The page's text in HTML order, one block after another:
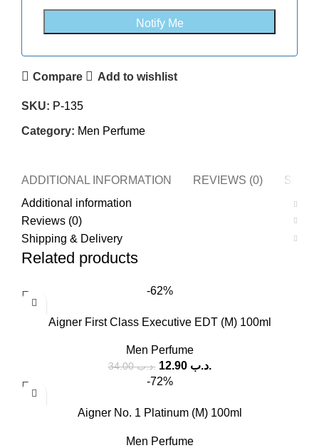
Compare Add to wishlist
SKU: P-135
Category: Men Perfume
ADDITIONAL INFORMATION REVIEWS (0)
Additional information
Reviews (0)
Shipping & Delivery
Related products
-62%
Aigner First Class Executive EDT (M) 100ml
Men Perfume
.د.ب34.00 .د.ب 12.90
-72%
Aigner No. 1 Platinum (M) 100ml
Men Perfume